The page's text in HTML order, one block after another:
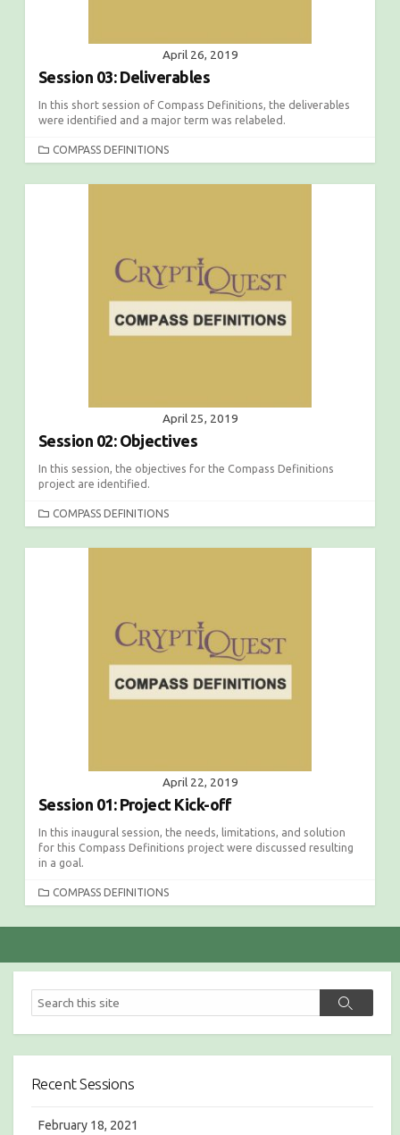
April 26, 2019
Session 03: Deliverables
In this short session of Compass Definitions, the deliverables
were identified and a major term was relabeled.
C
A
T
COMPASS DEFINITIONS
April 25, 2019
Session 02: Objectives
In this session, the objectives for the Compass Definitions
project are identified.
C
A
T
COMPASS DEFINITIONS
April 22, 2019
Session 01: Project Kick-off
In this inaugural session, the needs, limitations, and solution
for this Compass Definitions project were discussed resulting
in a goal.
C
A
T
G
R
I
COMPASS DEFINITIONS
e
a
h
S
Recent Sessions
February 18, 2021